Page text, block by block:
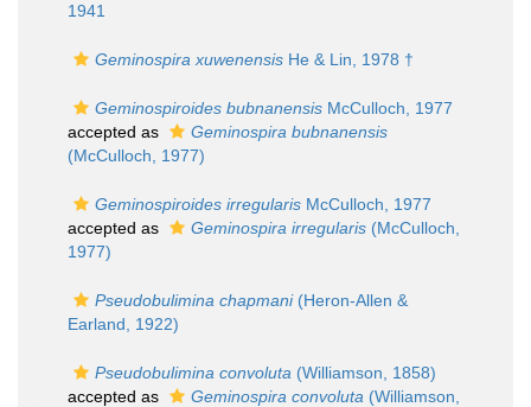
1941
Geminospira xuwenensis He & Lin, 1978 †
Geminospiroides bubnanensis McCulloch, 1977
accepted as
Geminospira bubnanensis
(McCulloch, 1977)
Geminospiroides irregularis McCulloch, 1977
accepted as
Geminospira irregularis (McCulloch,
1977)
Pseudobulimina chapmani(Heron-Allen &
Earland, 1922)
Pseudobulimina convoluta (Williamson, 1858)
accepted as
Geminospira convoluta (Williamson,